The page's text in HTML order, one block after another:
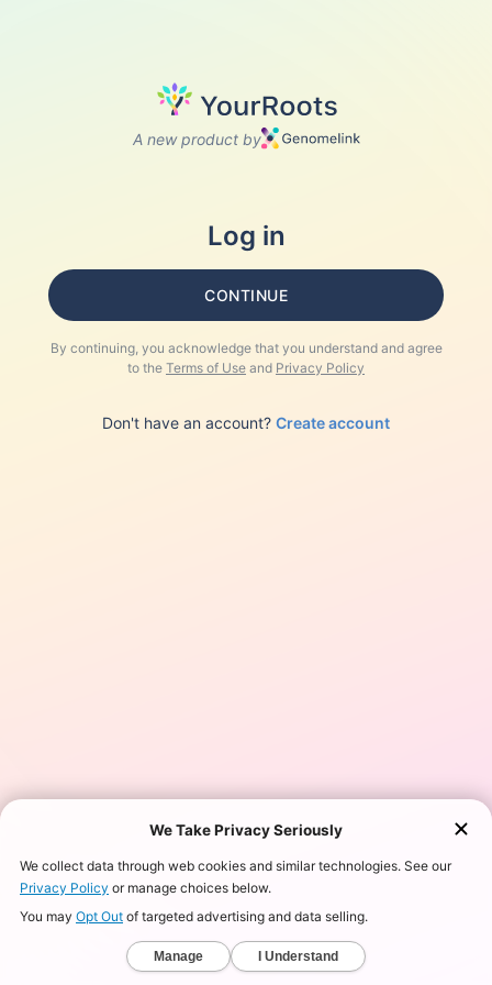
A new product by
Log in
CONTINUE
By continuing, you acknowledge that you understand and agree
to the Terms of Use and Privacy Policy
Don't have an account? Create account